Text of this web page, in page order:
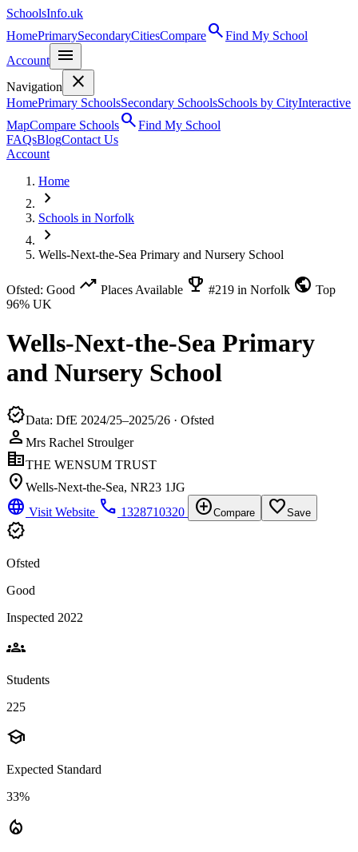
SchoolsInfo.uk
HomePrimarySecondaryCitiesComparesearchFind My School
Account
menu
Navigation close
HomePrimary SchoolsSecondary SchoolsSchools by CityInteractive
MapCompare SchoolssearchFind My School
FAQsBlogContact Us
Account
Home
chevron_right
Schools in Norfolk
chevron_right
Wells-Next-the-Sea Primary and Nursery School
Ofsted: Good trending_up Places Available emoji_events #219 in Norfolk public Top
96% UK
Wells-Next-the-Sea Primary
and Nursery School
verifiedData: DfE 2024/25–2025/26 · Ofsted
person Mrs Rachel Stroulger
corporate_fareTHE WENSUM TRUST
location_on Wells-Next-the-Sea, NR23 1JG
language Visit Website phone 1328710320 add_circleCompare favorite_borderSave
verified
Ofsted
Good
Inspected 2022
groups
Students
225
school
Expected Standard
33%
local_fire_department